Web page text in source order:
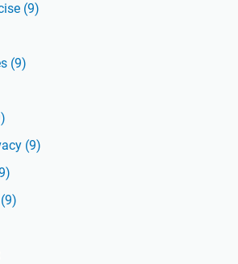
(9)
(9)
(9)
(9)